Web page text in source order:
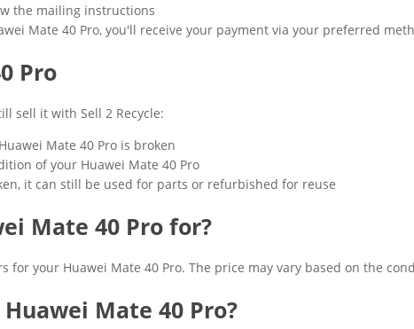
the mailing instructions
Mate 40 Pro, you'll receive your payment via your preferred
Pro
sell it with Sell 2 Recycle:
Mate 40 Pro is broken
of your Huawei Mate 40 Pro
it can still be used for parts or refurbished for reuse
Mate 40 Pro for?
your Huawei Mate 40 Pro. The price may vary based on the
Mate 40 Pro?